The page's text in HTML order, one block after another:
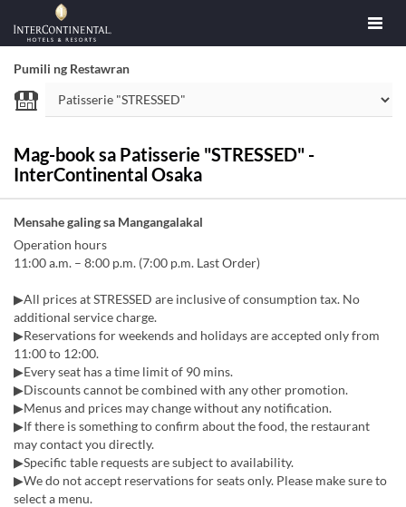
Pumili ng Restawran
Mag-book sa Patisserie "STRESSED" -
InterContinental Osaka
Mensahe galing sa Mangangalakal
Operation hours
11:00 a.m. – 8:00 p.m. (7:00 p.m. Last Order)
▶All prices at STRESSED are inclusive of consumption tax. No
additional service charge.
▶Reservations for weekends and holidays are accepted only from
11:00 to 12:00.
▶Every seat has a time limit of 90 mins.
▶Discounts cannot be combined with any other promotion.
▶Menus and prices may change without any notification.
▶If there is something to confirm about the food, the restaurant
may contact you directly.
▶Specific table requests are subject to availability.
▶We do not accept reservations for seats only. Please make sure to
select a menu.